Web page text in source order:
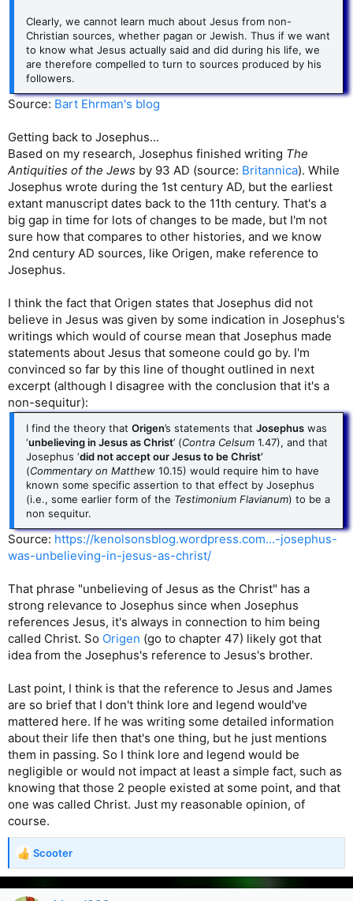
Clearly, we cannot learn much about Jesus from non-
Christian sources, whether pagan or Jewish. Thus if we want
to know what Jesus actually said and did during his life, we
are therefore compelled to turn to sources produced by his
followers.
Source: Bart Ehrman's blog
Getting back to Josephus...
Based on my research, Josephus finished writing The
Antiquities of the Jews by 93 AD (source: Britannica). While
Josephus wrote during the 1st century AD, but the earliest
extant manuscript dates back to the 11th century. That's a
big gap in time for lots of changes to be made, but I'm not
sure how that compares to other histories, and we know
2nd century AD sources, like Origen, make reference to
Josephus.
I think the fact that Origen states that Josephus did not
believe in Jesus was given by some indication in Josephus's
writings which would of course mean that Josephus made
statements about Jesus that someone could go by. I'm
convinced so far by this line of thought outlined in next
excerpt (although I disagree with the conclusion that it's a
non-sequitur):
I find the theory that Origen’s statements that Josephus was
‘unbelieving in Jesus as Christ’ (Contra Celsum 1.47), and that
Josephus ‘did not accept our Jesus to be Christ’
(Commentary on Matthew 10.15) would require him to have
known some specific assertion to that effect by Josephus
(i.e., some earlier form of the Testimonium Flavianum) to be a
non sequitur.
Source: https://kenolsonsblog.wordpress.com...-josephus-
was-unbelieving-in-jesus-as-christ/
That phrase "unbelieving of Jesus as the Christ" has a
strong relevance to Josephus since when Josephus
references Jesus, it's always in connection to him being
called Christ. So Origen (go to chapter 47) likely got that
idea from the Josephus's reference to Jesus's brother.
Last point, I think is that the reference to Jesus and James
are so brief that I don't think lore and legend would've
mattered here. If he was writing some detailed information
about their life then that's one thing, but he just mentions
them in passing. So I think lore and legend would be
negligible or would not impact at least a simple fact, such as
knowing that those 2 people existed at some point, and that
one was called Christ. Just my reasonable opinion, of
course.
R
e
a
Scooter